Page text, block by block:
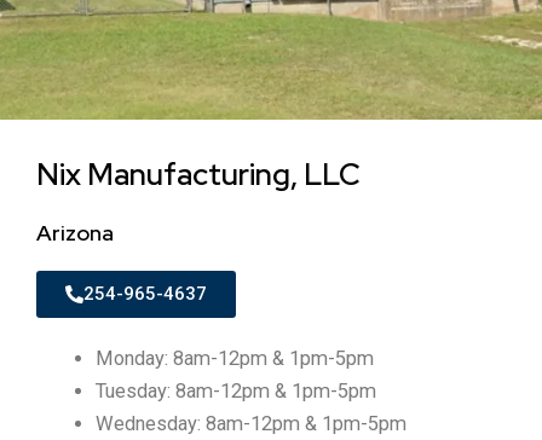
Nix Manufacturing, LLC
Arizona
254-965-4637
Monday: 8am-12pm & 1pm-5pm
Tuesday: 8am-12pm & 1pm-5pm
Wednesday: 8am-12pm & 1pm-5pm